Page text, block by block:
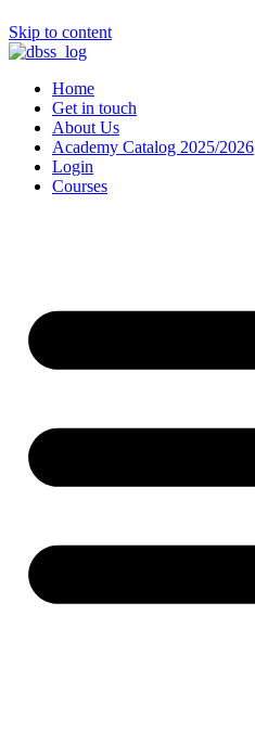
Skip to content
Home
Get in touch
About Us
Academy Catalog 2025/2026
Login
Courses